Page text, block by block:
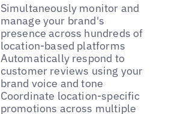
Simultaneously monitor and
manage your brand's
presence across hundreds of
location-based platforms
Automatically respond to
customer reviews using your
brand voice and tone
Coordinate location-specific
promotions across multiple